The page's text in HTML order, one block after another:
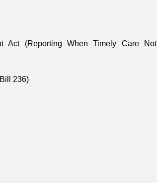
Act (Reporting When Timely Care Not
236)